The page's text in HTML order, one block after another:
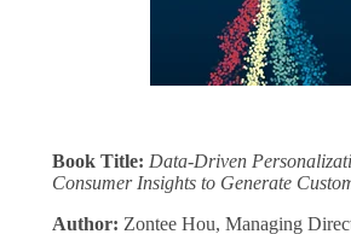
Book Title: Data-Driven
Consumer Insights to Generate
Author: Zontee Hou, Managing